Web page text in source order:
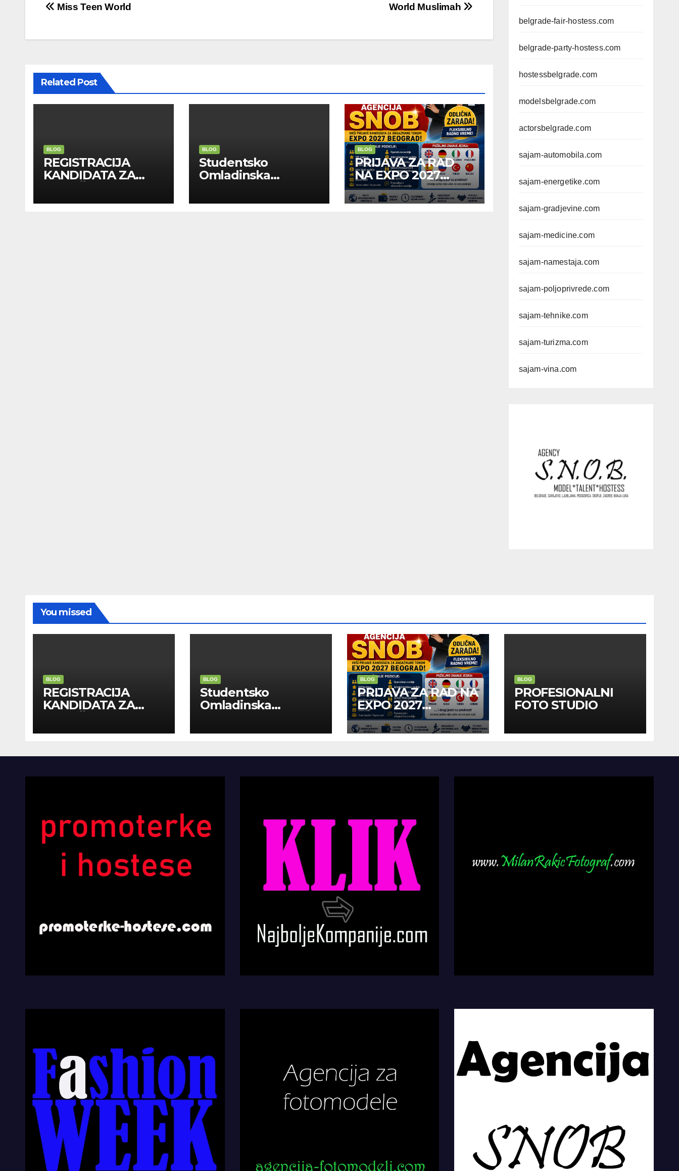
Post
World Muslimah
Miss Teen World
Related Post
BLOG
REGISTRACIJA
KANDIDATA ZA
INOSTRANIM
BLOG
Studentsko
Omladinska
Kompanije“
BLOG
PRIJAVA ZA RAD
NA EXPO 2027
BELGRADE
belgrade-fair-hostess.com
belgrade-party-hostess.com
hostessbelgrade.com
modelsbelgrade.com
actorsbelgrade.com
sajam-automobila.com
sajam-energetike.com
sajam-gradjevine.com
sajam-medicine.com
sajam-namestaja.com
sajam-poljoprivrede.com
sajam-tehnike.com
sajam-turizma.com
sajam-vina.com
You missed
BLOG
REGISTRACIJA
KANDIDATA ZA
INOSTRANIM
BLOG
Studentsko
Omladinska
Kompanije“
BLOG
PRIJAVA ZA RAD NA
EXPO 2027
BELGRADE
BLOG
PROFESIONALNI
FOTO STUDIO